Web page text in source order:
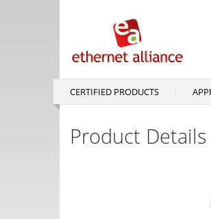
Main
CERTIFIED PRODUCTS
Product Details